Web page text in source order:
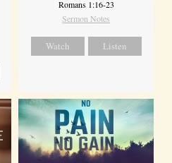
Romans 1:16-23
Sermon Notes
Watch Listen